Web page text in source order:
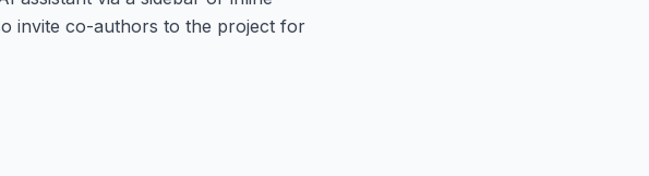
invite co-authors to the project for